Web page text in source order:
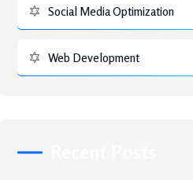
Social Media Optimization
Web Development